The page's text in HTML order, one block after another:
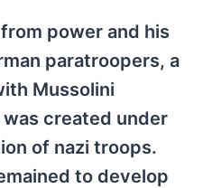
power and his
paratroopers, a
Mussolini
created under
of nazi troops.
to develop